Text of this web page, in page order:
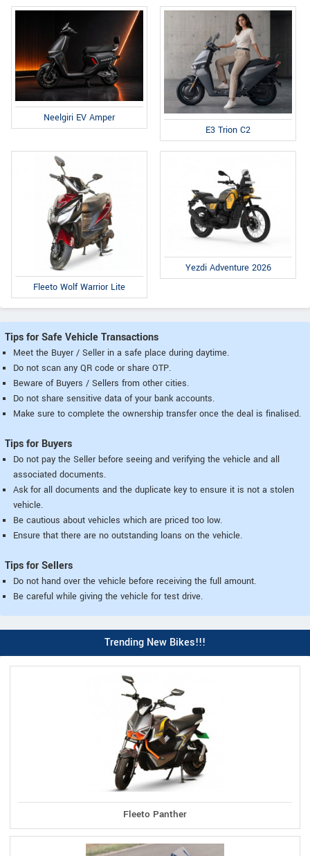
Neelgiri EV Amper
E3 Trion C2
Fleeto Wolf Warrior Lite
Yezdi Adventure 2026
Tips for Safe Vehicle Transactions
Meet the Buyer / Seller in a safe place during daytime.
Do not scan any QR code or share OTP.
Beware of Buyers / Sellers from other cities.
Do not share sensitive data of your bank accounts.
Make sure to complete the ownership transfer once the deal is finalised.
Tips for Buyers
Do not pay the Seller before seeing and verifying the vehicle and all
associated documents.
Ask for all documents and the duplicate key to ensure it is not a stolen
vehicle.
Be cautious about vehicles which are priced too low.
Ensure that there are no outstanding loans on the vehicle.
Tips for Sellers
Do not hand over the vehicle before receiving the full amount.
Be careful while giving the vehicle for test drive.
Trending New Bikes!!!
Fleeto Panther